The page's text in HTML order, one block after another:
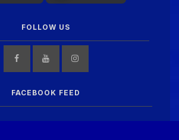
FOLLOW US
FACEBOOK FEED